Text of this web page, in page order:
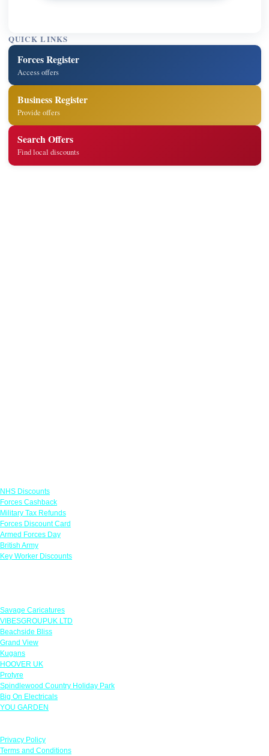
QUICK LINKS
Forces Register
Access offers
Business Register
Provide offers
Search Offers
Find local discounts
NHS Discounts
Forces Cashback
Military Tax Refunds
Forces Discount Card
Armed Forces Day
British Army
Key Worker Discounts
Savage Caricatures
VIBESGROUPUK LTD
Beachside Bliss
Grand View
Kugans
HOOVER UK
Protyre
Spindlewood Country Holiday Park
Big On Electricals
YOU GARDEN
Privacy Policy
Terms and Conditions